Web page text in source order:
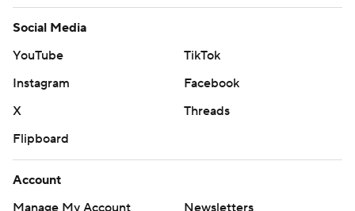
Social Media
YouTube
TikTok
Instagram
Facebook
X
Threads
Flipboard
Account
Manage My Account
Newsletters